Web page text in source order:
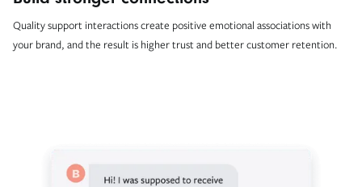
Quality support interactions create positive emotional associations with
your brand, and the result is higher trust and better customer retention.